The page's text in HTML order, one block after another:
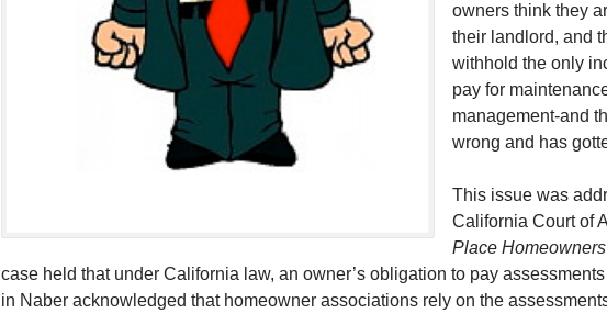
owners think they
their landlord, and
withhold the only
pay for
management-and
wrong and has
This issue was
California Court of
Place
case held that under California law, an owner’s obligation to pay
in Naber acknowledged that homeowner associations rely on the